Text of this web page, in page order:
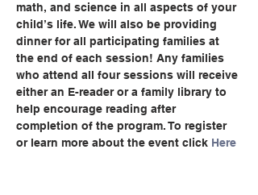
math, and science in all aspects of your
child’s life. We will also be providing
dinner for all participating families at
the end of each session! Any families
who attend all four sessions will receive
either an E-reader or a family library to
help encourage reading after
completion of the program. To register
or learn more about the event click Here